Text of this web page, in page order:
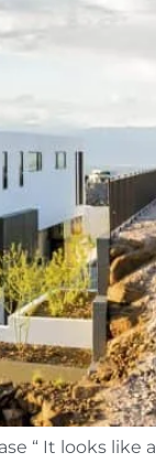
“ It looks like a